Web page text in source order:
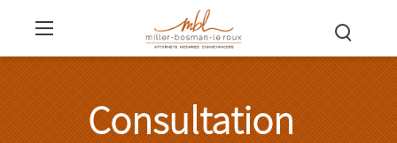
Consultation